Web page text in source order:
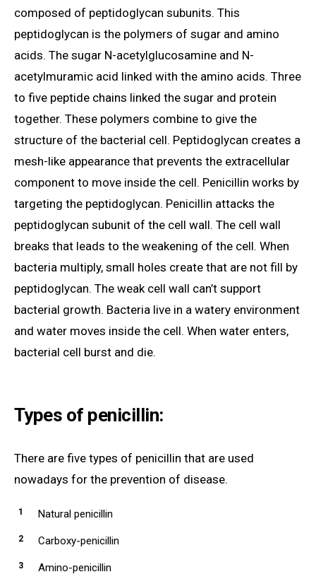
composed of peptidoglycan subunits. This
peptidoglycan is the polymers of sugar and amino
acids. The sugar N-acetylglucosamine and N-
acetylmuramic acid linked with the amino acids. Three
to five peptide chains linked the sugar and protein
together. These polymers combine to give the
structure of the bacterial cell. Peptidoglycan creates a
mesh-like appearance that prevents the extracellular
component to move inside the cell. Penicillin works by
targeting the peptidoglycan. Penicillin attacks the
peptidoglycan subunit of the cell wall. The cell wall
breaks that leads to the weakening of the cell. When
bacteria multiply, small holes create that are not fill by
peptidoglycan. The weak cell wall can’t support
bacterial growth. Bacteria live in a watery environment
and water moves inside the cell. When water enters,
bacterial cell burst and die.
Types of penicillin:
There are five types of penicillin that are used
nowadays for the prevention of disease.
Natural penicillin
Carboxy-penicillin
Amino-penicillin